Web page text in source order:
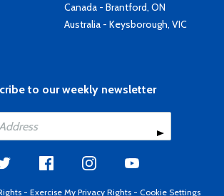
Canada - Brantford, ON
Australia - Keysborough, VIC
to our weekly newsletter
- Exercise My Privacy Rights - Cookie Settings